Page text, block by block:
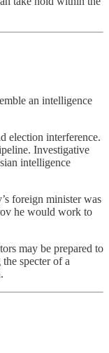
an intelligence
election interference.
Investigative
intelligence
foreign minister was
he would work to
may be prepared to
specter of a